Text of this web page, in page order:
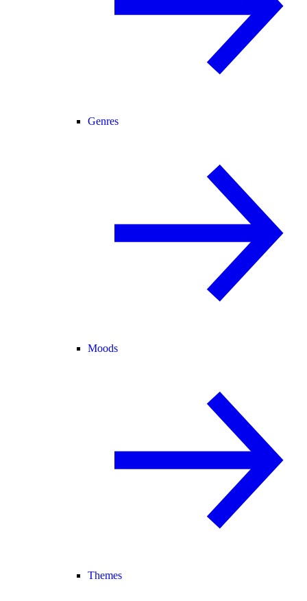
Genres
Moods
Themes